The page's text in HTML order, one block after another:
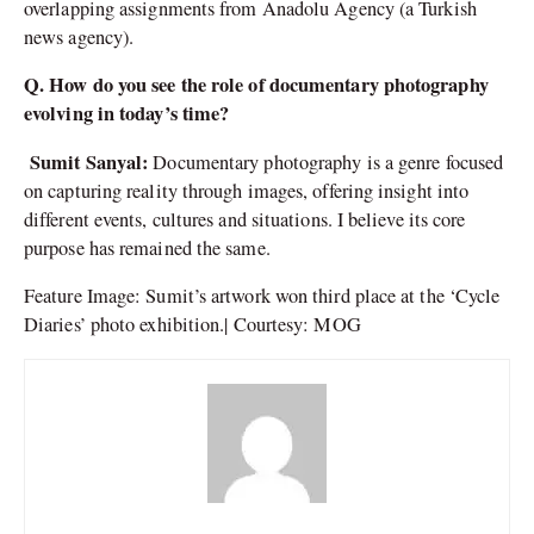
overlapping assignments from Anadolu Agency (a Turkish
news agency).
Q. How do you see the role of documentary photography
evolving in today’s time?
Sumit Sanyal:Documentary photography is a genre focused
on capturing reality through images, offering insight into
different events, cultures and situations. I believe its core
purpose has remained the same.
Feature Image: Sumit’s artwork won third place at the ‘Cycle
Diaries’ photo exhibition.| Courtesy: MOG